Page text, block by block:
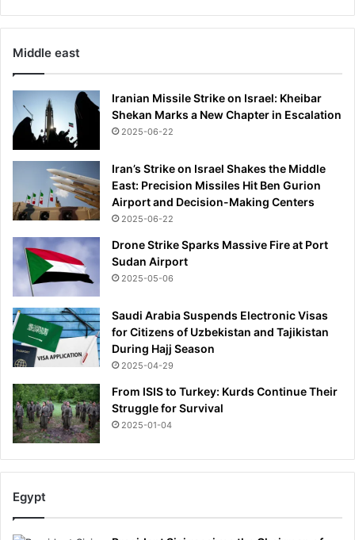
s
o
t
Middle east
Iranian Missile Strike on Israel: Kheibar
Shekan Marks a New Chapter in Escalation
2025-06-22
Iran’s Strike on Israel Shakes the Middle
East: Precision Missiles Hit Ben Gurion
Airport and Decision-Making Centers
2025-06-22
Drone Strike Sparks Massive Fire at Port
Sudan Airport
2025-05-06
Saudi Arabia Suspends Electronic Visas
for Citizens of Uzbekistan and Tajikistan
During Hajj Season
2025-04-29
From ISIS to Turkey: Kurds Continue Their
Struggle for Survival
2025-01-04
Egypt